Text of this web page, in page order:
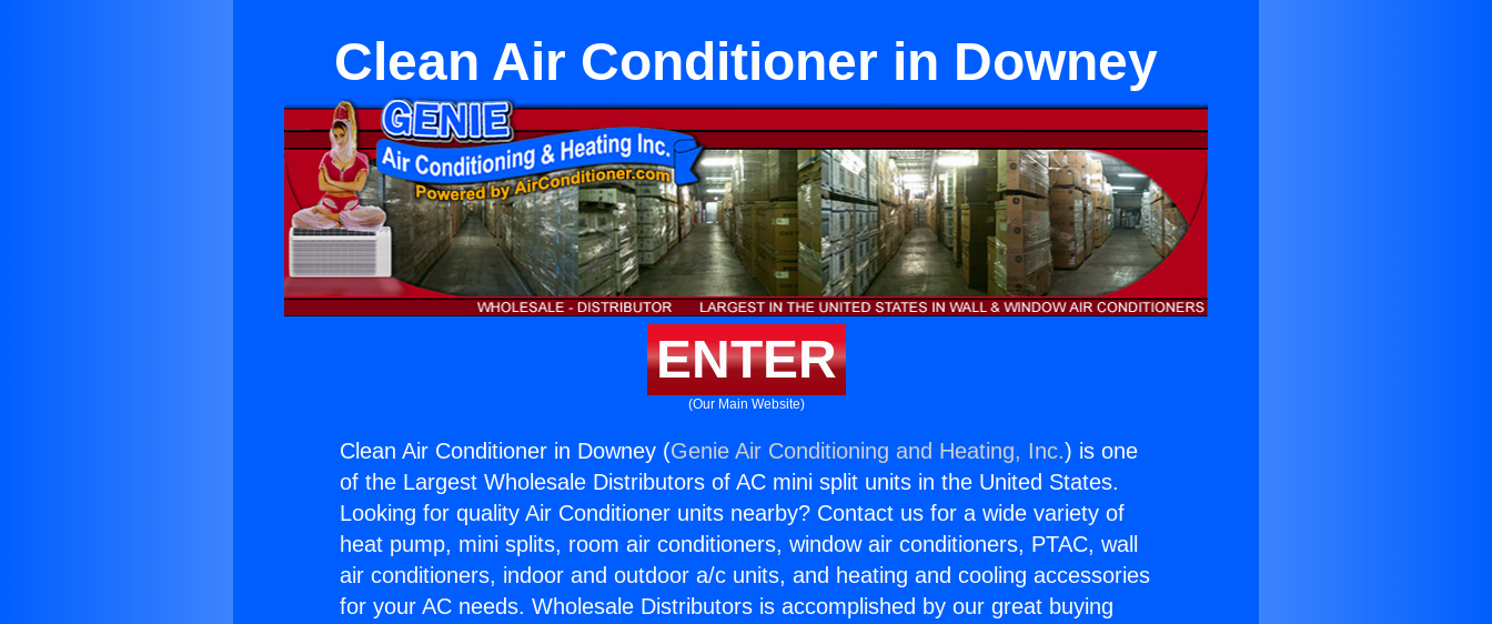
Clean Air Conditioner in Downey
ENTER
(Our Main Website)
Clean Air Conditioner in Downey (Genie Air Conditioning and Heating, Inc.) is one
of the Largest Wholesale Distributors of AC mini split units in the United States.
Looking for quality Air Conditioner units nearby? Contact us for a wide variety of
heat pump, mini splits, room air conditioners, window air conditioners, PTAC, wall
air conditioners, indoor and outdoor a/c units, and heating and cooling accessories
for your AC needs. Wholesale Distributors is accomplished by our great buying